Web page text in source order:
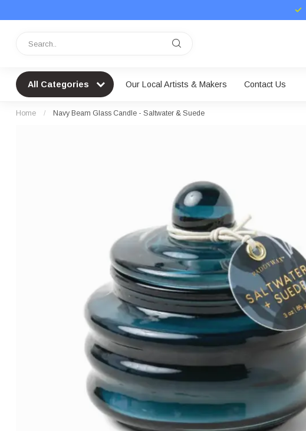
All Categories Our Local Artists & Makers Contact Us
Home / Navy Beam Glass Candle - Saltwater & Suede